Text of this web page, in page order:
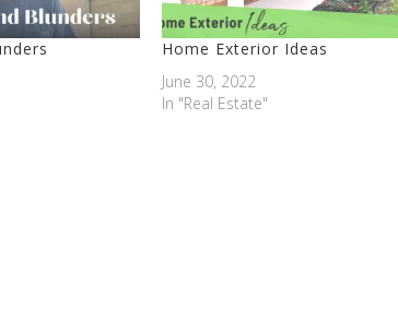
Home Exterior Ideas
June 30, 2022
In "Real Estate"